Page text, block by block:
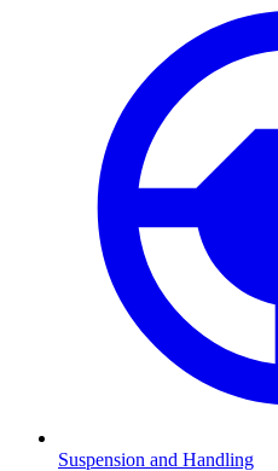
Suspension and Handling